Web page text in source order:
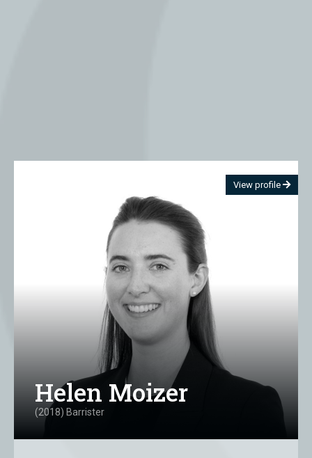
Helen Moizer
(2018) Barrister
View profile